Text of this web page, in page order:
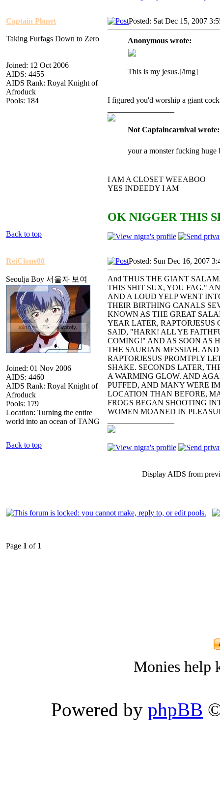
Captain Planet
Taking Furfags Down to Zero
Joined: 12 Oct 2006
AIDS: 4455
AIDS Rank: Royal Knight of
Afroduck
Pools: 184
Posted: Sat Dec 15, 2007
Anonymous wrote:
This is my jesus.[/img]
I figured you'd worship a giant
Not Captaincarnival wrote:
your a monster fucking
I AM A CLOSET WEEABOO
YES INDEEDY I AM
OK NIGGER THIS
Back to top
ReiClone88
Seoulja Boy 서울자 보여
Joined: 01 Nov 2006
AIDS: 4460
AIDS Rank: Royal Knight of
Afroduck
Pools: 179
Location: Turning the entire
world into an ocean of TANG
Posted: Sun Dec 16, 2007
And THUS THE GIANT
THIS SHIT SUX, YOU FAG."
AND A LOUD YELP WENT
THEIR BIRTHING CANALS
KNOWN AS THE GREAT
YEAR LATER,
SAID, "HARK! ALL YE
COMING!" AND AS SOON AS
THE SAURIAN MESSIAH.
RAPTORJESUS PROMTPLY
SHAKE. SECONDS LATER,
A WARMING GLOW. AND
PUFFED, AND MANY WERE
LOCATION THAN BEFORE,
FROGS BEGAN SHOOTING
WOMEN MOANED IN
Back to top
Display AIDS from
Page 1 of 1
Monies help
Powered by phpBB